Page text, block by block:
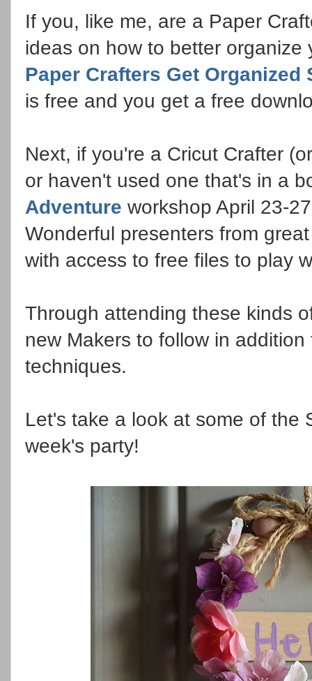
If you, like me, are a Paper
ideas on how to better
Paper Crafters Get Organized
is free and you get a free
Next, if you're a Cricut Crafter
or haven't used one that's in a
Adventure workshop April 23-
Wonderful presenters from
with access to free files to play
Through attending these kinds
new Makers to follow in
techniques.
Let's take a look at some of the
week's party!